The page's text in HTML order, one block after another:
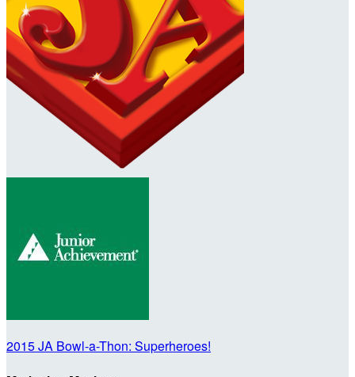
2015 JA Bowl-a-Thon: Superheroes!